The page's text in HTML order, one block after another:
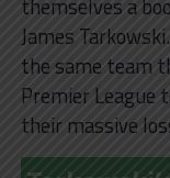
themselves a
James
the same team
Premier League
their massive